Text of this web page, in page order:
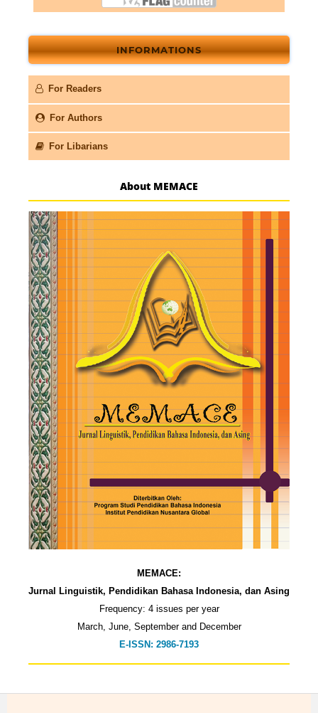
INFORMATIONS
For Readers
For Authors
For Libarians
About MEMACE
MEMACE:
Jurnal Linguistik, Pendidikan Bahasa Indonesia, dan Asing
Frequency: 4 issues per year
March, June, September and December
E-ISSN: 2986-7193